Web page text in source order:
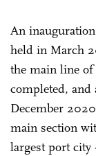
An
held in March
the main line of
completed,
December
main section
largest port city